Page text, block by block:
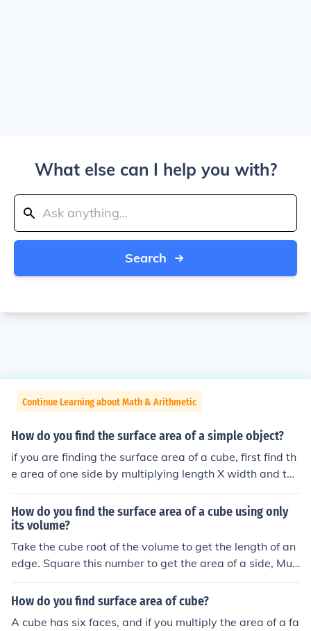
What else can I help you with?
Search
Continue Learning about Math & Arithmetic
How do you find the surface area of a simple object?
if you are finding the surface area of a cube, first find th
e area of one side by multiplying length X width and the
n multiply the area of one side of the cube by 6. that wo
uld be the surface area of the cube
How do you find the surface area of a cube using only
its volume?
Take the cube root of the volume to get the length of an
edge. Square this number to get the area of a side, Mult
iply this by 6 to get the total surface area of the cube.
How do you find surface area of cube?
A cube has six faces, and if you multiply the area of a fa